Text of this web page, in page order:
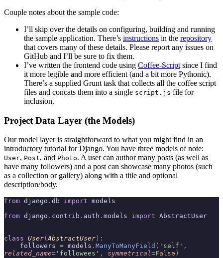
Couple notes about the sample code:
I’ll skip over the details on configuring, building and running
the sample application. There’s instructions in the repository
that covers many of these details. Please report any issues on
GitHub and I’ll be sure to fix them.
I’ve written the frontend code using Coffee-Script since I find
it more legible and more efficient (and a bit more Pythonic).
There’s a supplied Grunt task that collects all the coffee script
files and concats them into a single script.js file for
inclusion.
Project Data Layer (the Models)
Our model layer is straightforward to what you might find in an
introductory tutorial for Django. You have three models of note:
User, Post, and Photo. A user can author many posts (as well as
have many followers) and a post can showcase many photos (such
as a collection or gallery) along with a title and optional
description/body.
from django . db import models
from django . contrib . auth . models import AbstractUser
class User(AbstractUser ):
    followers
= models . ManyToManyField ( 'self' ,
related_name= 'followees' , symmetrical=False )